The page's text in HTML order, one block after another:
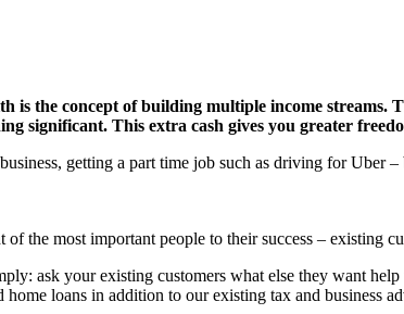
the concept of building multiple income streams.
significant. This extra cash gives you greater
getting a part time job such as driving for Uber
the most important people to their success – existing
ask your existing customers what else they want
loans in addition to our existing tax and business